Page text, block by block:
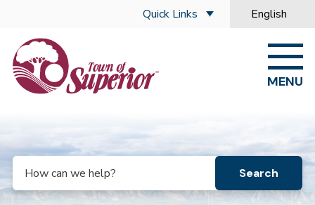
Quick Links English
is your
MENU
Search